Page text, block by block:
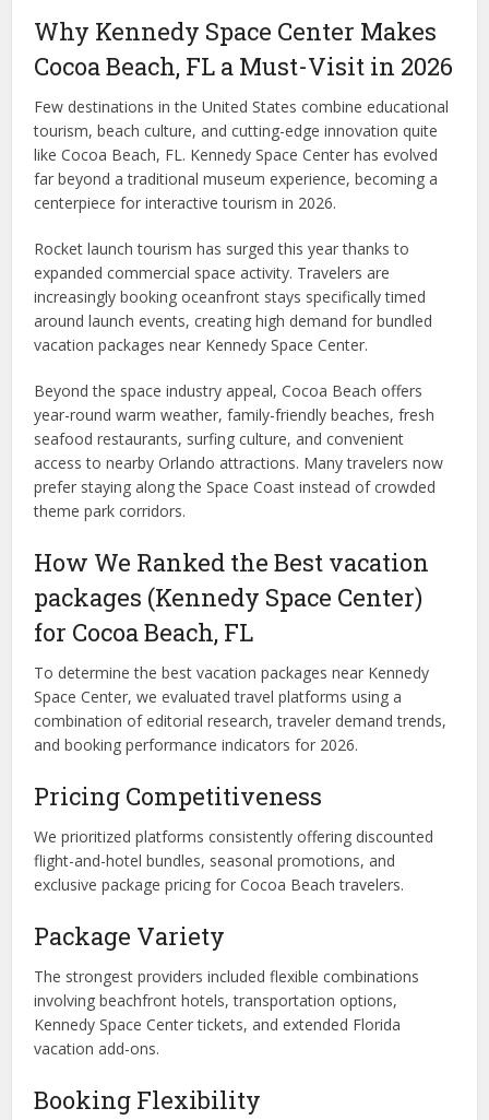
Why Kennedy Space Center Makes
Cocoa Beach, FL a Must-Visit in 2026
Few destinations in the United States combine educational
tourism, beach culture, and cutting-edge innovation quite
like Cocoa Beach, FL. Kennedy Space Center has evolved
far beyond a traditional museum experience, becoming a
centerpiece for interactive tourism in 2026.
Rocket launch tourism has surged this year thanks to
expanded commercial space activity. Travelers are
increasingly booking oceanfront stays specifically timed
around launch events, creating high demand for bundled
vacation packages near Kennedy Space Center.
Beyond the space industry appeal, Cocoa Beach offers
year-round warm weather, family-friendly beaches, fresh
seafood restaurants, surfing culture, and convenient
access to nearby Orlando attractions. Many travelers now
prefer staying along the Space Coast instead of crowded
theme park corridors.
How We Ranked the Best vacation
packages (Kennedy Space Center)
for Cocoa Beach, FL
To determine the best vacation packages near Kennedy
Space Center, we evaluated travel platforms using a
combination of editorial research, traveler demand trends,
and booking performance indicators for 2026.
Pricing Competitiveness
We prioritized platforms consistently offering discounted
flight-and-hotel bundles, seasonal promotions, and
exclusive package pricing for Cocoa Beach travelers.
Package Variety
The strongest providers included flexible combinations
involving beachfront hotels, transportation options,
Kennedy Space Center tickets, and extended Florida
vacation add-ons.
Booking Flexibility